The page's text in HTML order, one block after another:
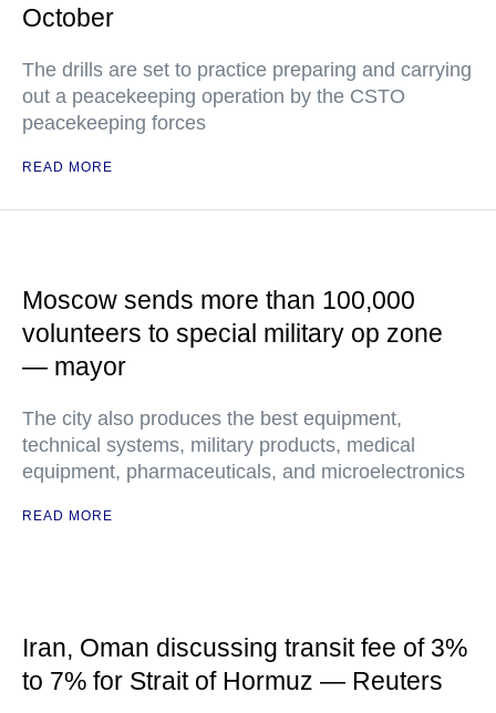
October
The drills are set to practice preparing and carrying
out a peacekeeping operation by the CSTO
peacekeeping forces
READ MORE
Moscow sends more than 100,000
volunteers to special military op zone
— mayor
The city also produces the best equipment,
technical systems, military products, medical
equipment, pharmaceuticals, and microelectronics
READ MORE
Iran, Oman discussing transit fee of 3%
to 7% for Strait of Hormuz — Reuters